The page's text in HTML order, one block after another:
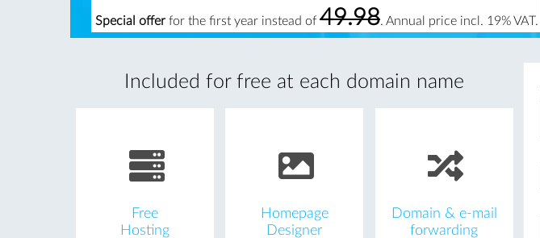
Special offer for the first year instead of 49.98. Annual price incl. 19% VAT.
Included for free at each domain name
Free
Hosting
Homepage
Designer
Domain & e-mail
forwarding